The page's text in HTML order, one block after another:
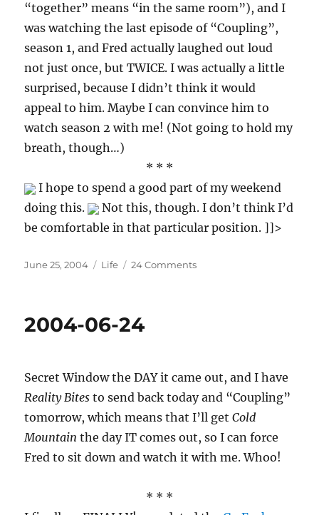
“together” means “in the same room”), and I
was watching the last episode of “Coupling”,
season 1, and Fred actually laughed out loud
not just once, but TWICE. I was actually a little
surprised, because I didn’t think it would
appeal to him. Maybe I can convince him to
watch season 2 with me! (Not going to hold my
breath, though…)
* * *
I hope to spend a good part of my weekend
doing this.
Not this, though. I don’t think I’d
be comfortable in that particular position. ]]>
Posted
June 25, 2004 Categories
Life 24 Commentson
2004-06-24
Secret Window the DAY it came out, and I have
Reality Bitesto send back today and “Coupling”
tomorrow, which means that I’ll getCold
Mountainthe day IT comes out, so I can force
Fred to sit down and watch it with me. Whoo!
* * *